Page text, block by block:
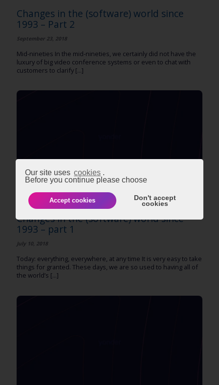
Our site uses cookies .
Before you continue please choose
Don't accept
cookies
Accept cookies
Changes in the (software) world since
1993 – Part 2
September 23, 2018
Mid-nineties In the mid-nineties, we certainly did not have the
luxury of big video conference systems or even to chat with
customers to clarify [...]
BUSINESS & STRATEGY EVENTS TECHNOLOGY
Changes in the (software) world since
1993 – part 1
July 10, 2018
Today: everything, everywhere, at any time It is very easy to take
things for granted. These days, we are so used to having all of
the world’s [...]